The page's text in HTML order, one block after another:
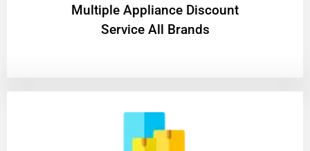
Multiple Appliance Discount
Service All Brands